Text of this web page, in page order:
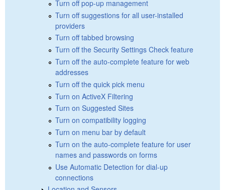
Turn off pop-up management
Turn off suggestions for all user-installed
providers
Turn off tabbed browsing
Turn off the Security Settings Check feature
Turn off the auto-complete feature for web
addresses
Turn off the quick pick menu
Turn on ActiveX Filtering
Turn on Suggested Sites
Turn on compatibility logging
Turn on menu bar by default
Turn on the auto-complete feature for user
names and passwords on forms
Use Automatic Detection for dial-up
connections